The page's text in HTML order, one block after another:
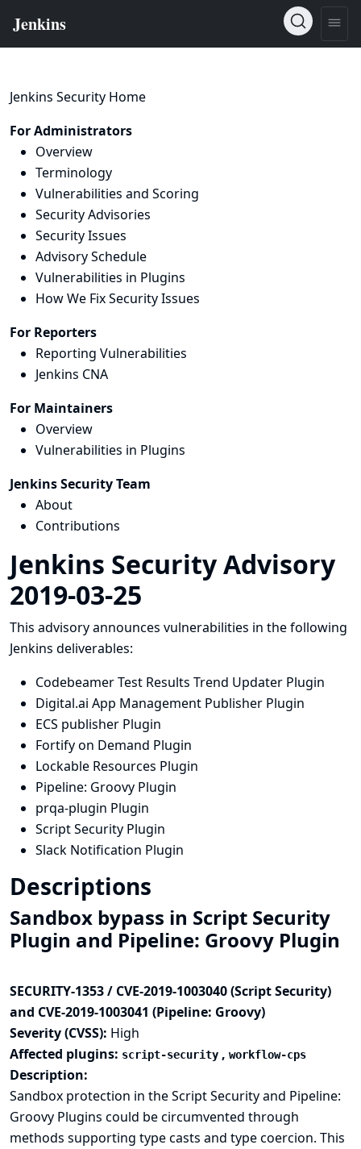
Jenkins Security Home
For Administrators
Overview
Terminology
Vulnerabilities and Scoring
Security Advisories
Security Issues
Advisory Schedule
Vulnerabilities in Plugins
How We Fix Security Issues
For Reporters
Reporting Vulnerabilities
Jenkins CNA
For Maintainers
Overview
Vulnerabilities in Plugins
Jenkins Security Team
About
Contributions
Jenkins Security Advisory
2019-03-25
This advisory announces vulnerabilities in the following
Jenkins deliverables:
Codebeamer Test Results Trend Updater Plugin
Digital.ai App Management Publisher Plugin
ECS publisher Plugin
Fortify on Demand Plugin
Lockable Resources Plugin
Pipeline: Groovy Plugin
prqa-plugin Plugin
Script Security Plugin
Slack Notification Plugin
Descriptions
Sandbox bypass in Script Security
Plugin and Pipeline: Groovy Plugin
SECURITY-1353 / CVE-2019-1003040 (Script Security)
and CVE-2019-1003041 (Pipeline: Groovy)
Severity (CVSS): High
Affected plugins: script-security , workflow-cps
Description:
Sandbox protection in the Script Security and Pipeline:
Groovy Plugins could be circumvented through
methods supporting type casts and type coercion. This